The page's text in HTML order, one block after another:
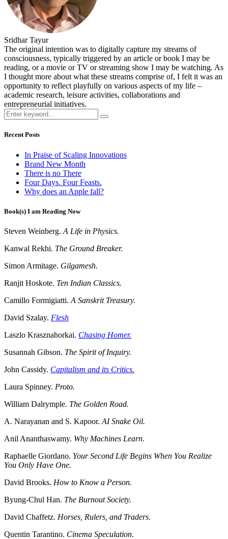
Sridhar Tayur
The original intention was to digitally capture my streams of
consciousness, typically triggered by an article or book I may be
reading, or a movie or TV or streaming show I may be watching. As
I thought more about what these streams comprise of, I felt it was an
opportunity to reflect playfully on various aspects of my life –
academic research, leisure activities, collaborations and
entrepreneurial initiatives.
Recent Posts
In Praise of Scaling Innovations
Brand New Month
There is no There
Four Days. Four Feasts.
Why does an Apple fall?
Book(s) I am Reading Now
Steven Weinberg. A Life in Physics.
Kanwal Rekhi. The Ground Breaker.
Simon Armitage. Gilgamesh.
Ranjit Hoskote. Ten Indian Classics.
Camillo Formigiatti. A Sanskrit Treasury.
David Szalay. Flesh
Laszlo Krasznahorkai. Chasing Homer.
Susannah Gibson. The Spirit of Inquiry.
John Cassidy. Capitalism and its Critics.
Laura Spinney. Proto.
William Dalrymple. The Golden Road.
A. Narayanan and S. Kapoor. AI Snake Oil.
Anil Ananthaswamy. Why Machines Learn.
Raphaelle Giordano. Your Second Life Begins When You Realize
You Only Have One.
David Brooks. How to Know a Person.
Byung-Chul Han. The Burnout Society.
David Chaffetz. Horses, Rulers, and Traders.
Quentin Tarantino. Cinema Speculation.